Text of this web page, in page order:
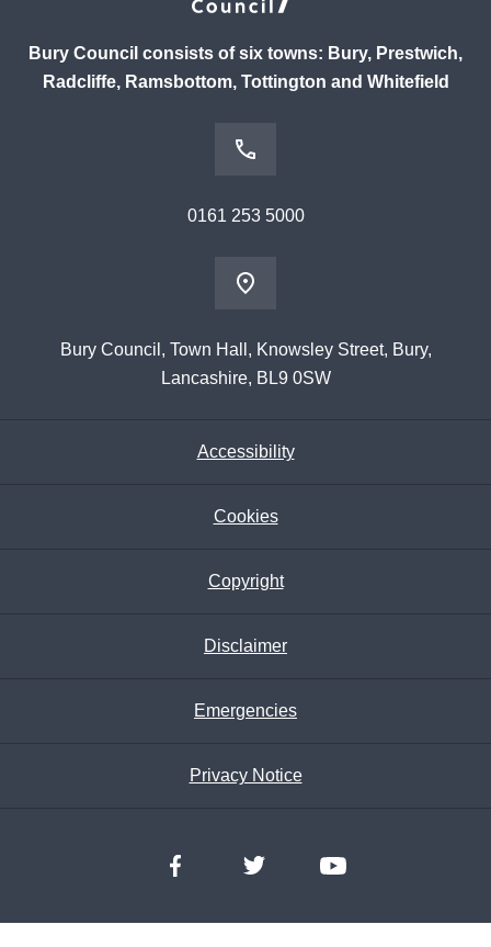
Bury Council consists of six towns: Bury, Prestwich,
Radcliffe, Ramsbottom, Tottington and Whitefield
0161 253 5000
Bury Council, Town Hall, Knowsley Street, Bury,
Lancashire, BL9 0SW
Accessibility
Cookies
Copyright
Disclaimer
Emergencies
Privacy Notice